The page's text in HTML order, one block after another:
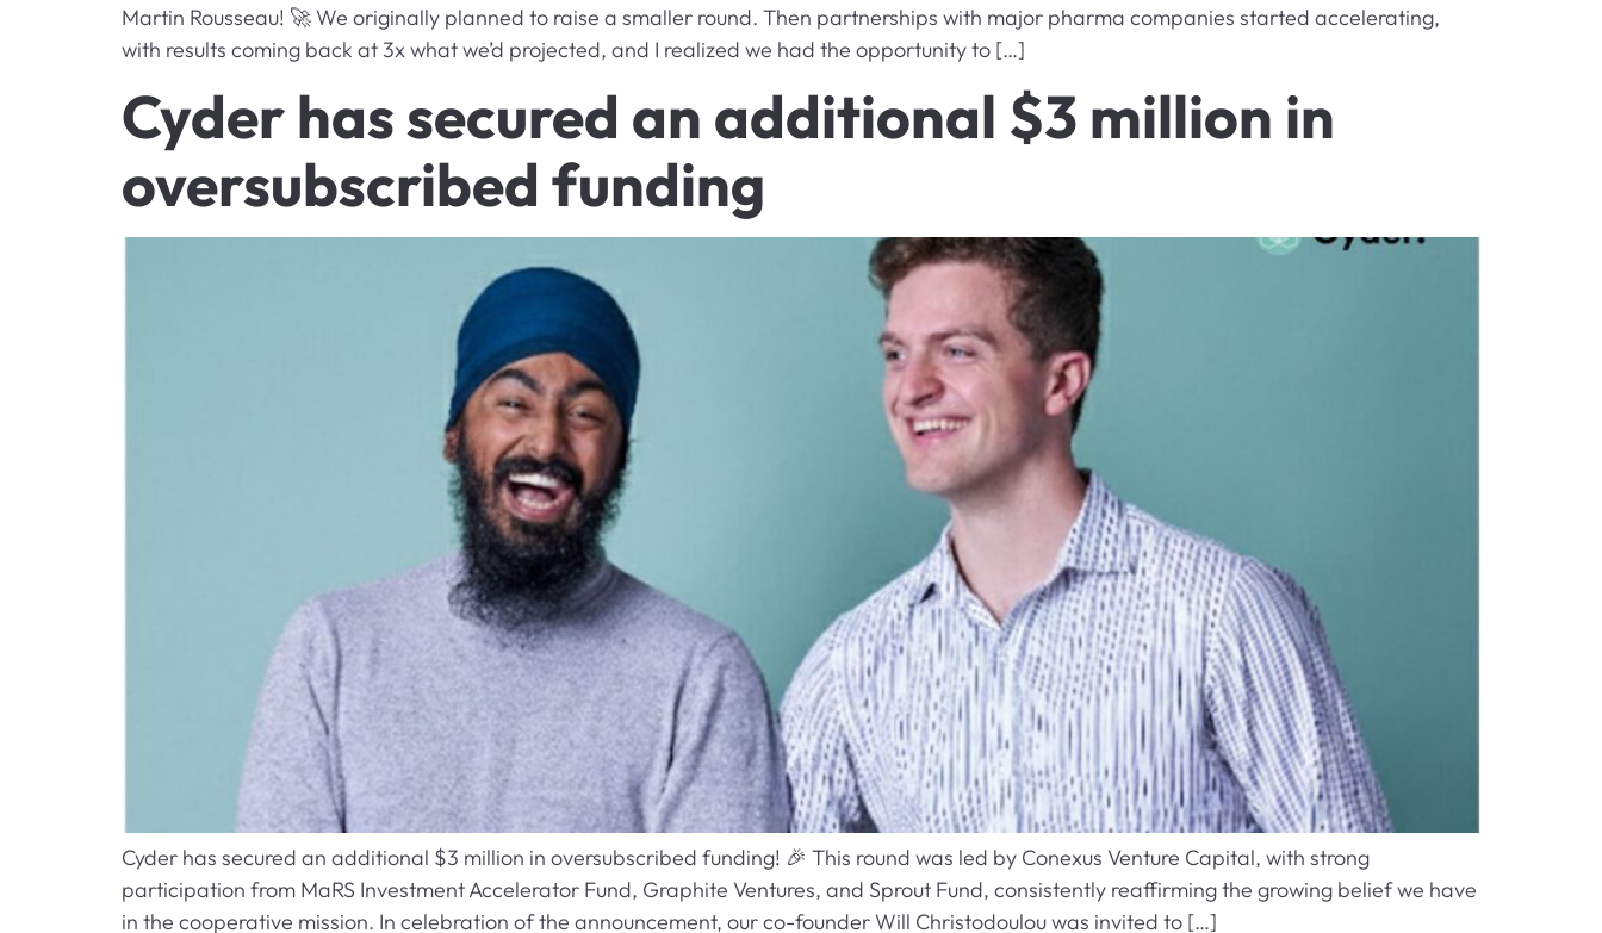
Martin Rousseau! 🚀 We originally planned to raise a smaller round. Then partnerships with major pharma companies started accelerating,
with results coming back at 3x what we’d projected, and I realized we had the opportunity to […]
Cyder has secured an additional $3 million in
oversubscribed funding
Cyder has secured an additional $3 million in oversubscribed funding! 🎉 This round was led by Conexus Venture Capital, with strong
participation from MaRS Investment Accelerator Fund, Graphite Ventures, and Sprout Fund, consistently reaffirming the growing belief we have
in the cooperative mission. In celebration of the announcement, our co-founder Will Christodoulou was invited to […]